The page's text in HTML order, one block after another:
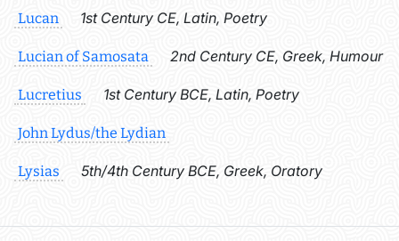
Lucan 1st Century CE, Latin, Poetry
Lucian of Samosata 2nd Century CE, Greek, Humour
Lucretius 1st Century BCE, Latin, Poetry
John Lydus/the Lydian
Lysias 5th/4th Century BCE, Greek, Oratory